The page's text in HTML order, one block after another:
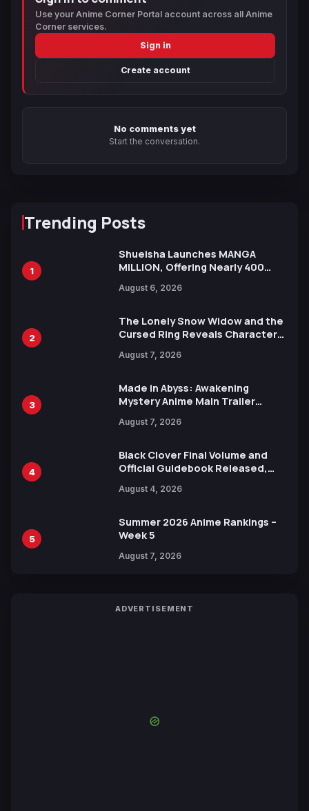
Use your Anime Corner Portal account across all Anime
Corner services.
Sign in
Create account
No comments yet
Start the conversation.
Trending Posts
1
Shueisha Launches MANGA
MILLION, Offering Nearly 400
Languages for Free
August 6, 2026
2
The Lonely Snow Widow and the
Cursed Ring Reveals Character
Release
August 7, 2026
3
Made in Abyss: Awakening
Mystery Anime Main Trailer
by Mori Calliope and Kevin Penkin
August 7, 2026
4
Black Clover Final Volume and
Official Guidebook Released,
Yuki Tabata
August 4, 2026
5
Summer 2026 Anime Rankings –
Week 5
August 7, 2026
ADVERTISEMENT